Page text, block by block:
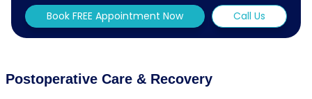
Book FREE Appointment Now
Call Us
Postoperative Care & Recovery